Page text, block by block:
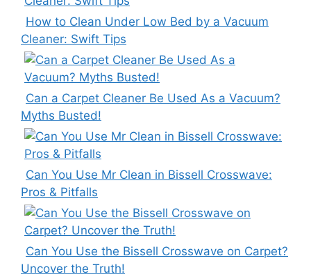
How to Clean Under Low Bed by a Vacuum
Cleaner: Swift Tips
Can a Carpet Cleaner Be Used As a Vacuum?
Myths Busted!
Can You Use Mr Clean in Bissell Crosswave:
Pros & Pitfalls
Can You Use the Bissell Crosswave on Carpet?
Uncover the Truth!